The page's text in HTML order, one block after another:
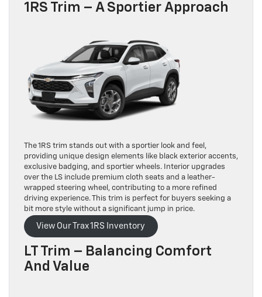
1RS Trim – A Sportier Approach
The 1RS trim stands out with a sportier look and feel,
providing unique design elements like black exterior accents,
exclusive badging, and sportier wheels. Interior upgrades
over the LS include premium cloth seats and a leather-
wrapped steering wheel, contributing to a more refined
driving experience. This trim is perfect for buyers seeking a
bit more style without a significant jump in price.
View Our Trax 1RS Inventory
LT Trim – Balancing Comfort
And Value